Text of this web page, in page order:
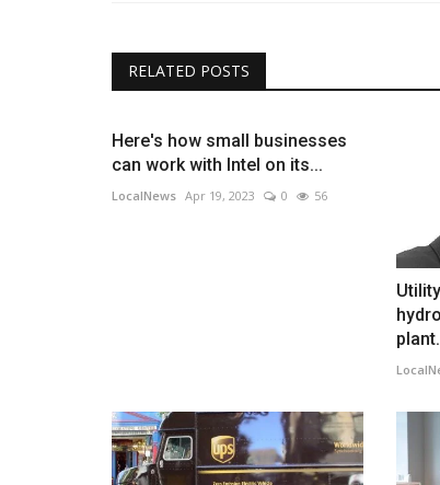
RELATED POSTS
Here's how small businesses
can work with Intel on its...
LocalNews Apr 19, 2023 0 56